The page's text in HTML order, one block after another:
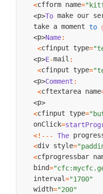
<cfform name=
<p>To make our
take a moment to
<p>Name:
<cfinput type=
<p>E-mail :
<cfinput type=
<p>Comment :
<cftextarea name
<p>
<cfinput type=
onClick=
<! -- - The
<div style=
<cfprogressbar
bind=
interval="1700"
width="200"